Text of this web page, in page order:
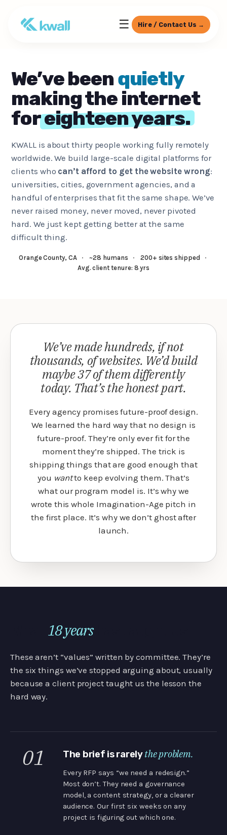
☰ Hire / Contact Us →
We’ve beenquietly
making the internet
foreighteen years.
KWALL is about thirty people working fully remotely
worldwide. We build large-scale digital platforms for
clients who can’t afford to get the website wrong:
universities, cities, government agencies, and a
handful of enterprises that fit the same shape. We’ve
never raised money, never moved, never pivoted
hard. We just kept getting better at the same
difficult thing.
Orange County, CA·~28 humans ·200+ sites shipped
·
Avg. client tenure: 8 yrs
We’ve made hundreds, if not
thousands, of websites. We’d build
maybe 37 of them differently
today. That’s the honest part.
Every agency promises future-proof design.
We learned the hard way that no design is
future-proof. They’re only ever fit for the
moment they’re shipped. The trick is
shipping things that are good enough that
you wantto keep evolving them. That’s
what our program model is. It’s why we
wrote this whole Imagination-Age pitch in
the first place. It’s why we don’t ghost after
launch.
18 yearshas taught us.
These aren’t “values” written by committee. They’re
the six things we’ve stopped arguing about, usually
because a client project taught us the lesson the
hard way.
01 The brief is rarelythe problem.
Every RFP says “we need a redesign.”
Most don’t. They need a governance
model, a content strategy, or a clearer
audience. Our first six weeks on any
project is figuring out which one.